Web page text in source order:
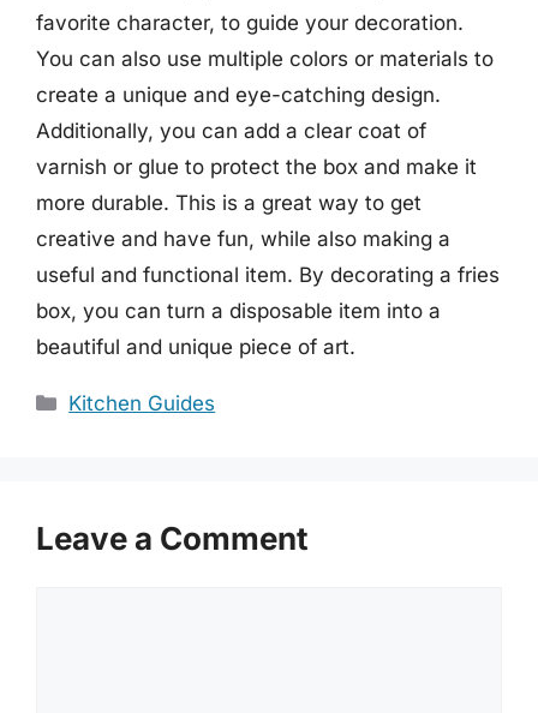
favorite character, to guide your decoration.
You can also use multiple colors or materials to
create a unique and eye-catching design.
Additionally, you can add a clear coat of
varnish or glue to protect the box and make it
more durable. This is a great way to get
creative and have fun, while also making a
useful and functional item. By decorating a fries
box, you can turn a disposable item into a
beautiful and unique piece of art.
Categories
Kitchen Guides
Leave a Comment